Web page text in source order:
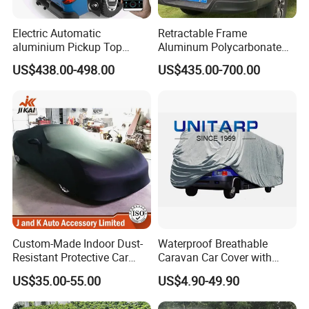
Electric Automatic
aluminium Pickup Top
Roller Tray Box Tonneau
Cover Truck Bed Cover for
US$438.00-498.00
Retractable Frame
Aluminum Polycarbonate
Square Pop up Car Outdoor
Ute Tent Canopy
US$435.00-700.00
Custom-Made Indoor Dust-
Resistant Protective Car
Cover with Plush Fleece
Lining
US$35.00-55.00
Waterproof Breathable
Caravan Car Cover with
Enhanced Durability and
Wind Resistance for Long
Lasting Use
US$4.90-49.90